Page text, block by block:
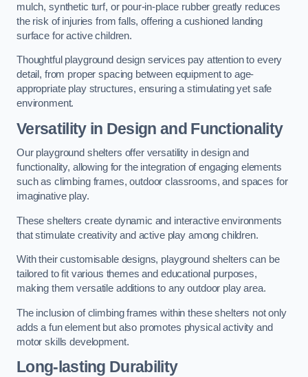
mulch, synthetic turf, or pour-in-place rubber greatly reduces
the risk of injuries from falls, offering a cushioned landing
surface for active children.
Thoughtful playground design services pay attention to every
detail, from proper spacing between equipment to age-
appropriate play structures, ensuring a stimulating yet safe
environment.
Versatility in Design and Functionality
Our playground shelters offer versatility in design and
functionality, allowing for the integration of engaging elements
such as climbing frames, outdoor classrooms, and spaces for
imaginative play.
These shelters create dynamic and interactive environments
that stimulate creativity and active play among children.
With their customisable designs, playground shelters can be
tailored to fit various themes and educational purposes,
making them versatile additions to any outdoor play area.
The inclusion of climbing frames within these shelters not only
adds a fun element but also promotes physical activity and
motor skills development.
Long-lasting Durability